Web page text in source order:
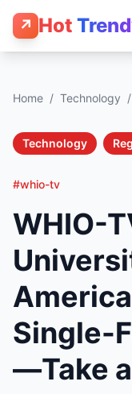
↗ Hot
Home / Technology /
Technology
#whio-tv
WHIO-
Single-
—Take